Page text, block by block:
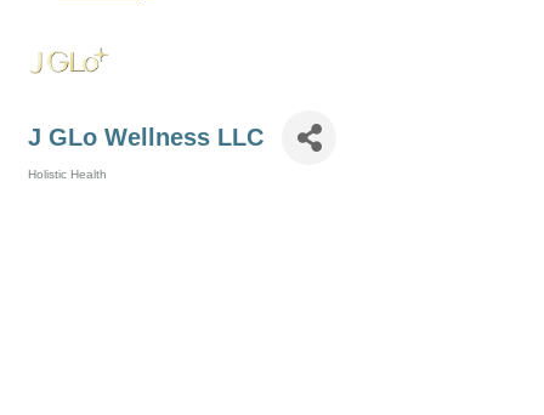
J GLo Wellness LLC
Holistic Health